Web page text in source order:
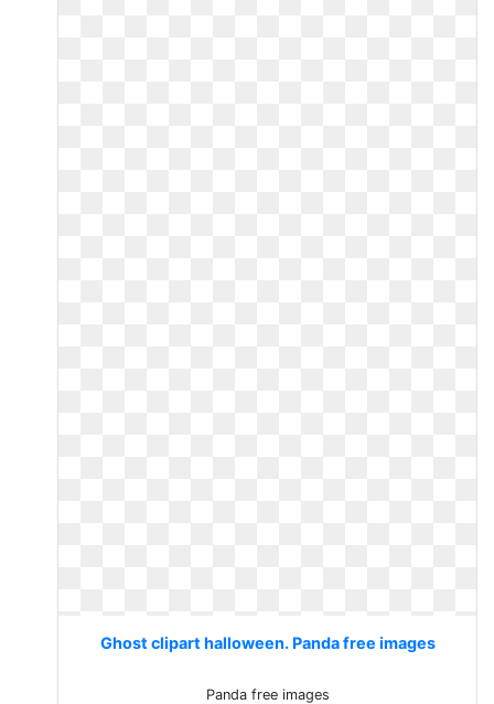
Ghost clipart halloween. Panda free images
Panda free images